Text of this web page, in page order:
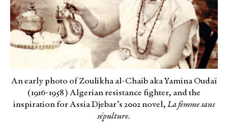
An early photo of Zoulikha al-Chaib aka Yamina Oudaï
(1916-1958) Algerian resistance fighter, and the
inspiration for Assia Djebar’s 2002 novel, La femme sans
sépulture.